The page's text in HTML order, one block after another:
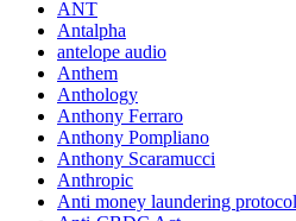
ANT
Antalpha
antelope audio
Anthem
Anthology
Anthony Ferraro
Anthony Pompliano
Anthony Scaramucci
Anthropic
Anti money laundering protocol